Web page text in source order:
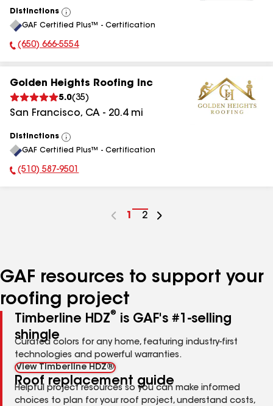
Distinctions
View
All
GAF Certified Plus™ - Certification
Phone Number:
(650) 666-5554
Golden Heights Roofing Inc
5.0(35)
San Francisco, CA - 20.4mi
Distinctions
View
All
GAF Certified Plus™ - Certification
Phone Number:
(510) 587-9501
Go
1
Go
2
GAF resources to support your
roofing project
Timberline HDZ®
is GAF's #1-selling
shingle
Curated colors for any home, featuring industry-first
technologies and powerful warranties.
View Timberline HDZ®
Roof replacement guide
Helpful project resources so you can make informed
choices to plan for your roof project, understand costs,